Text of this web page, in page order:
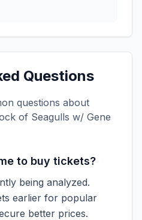
Questions
questions about
of Seagulls w/ Gene
to buy tickets?
being analyzed.
earlier for popular
better prices.